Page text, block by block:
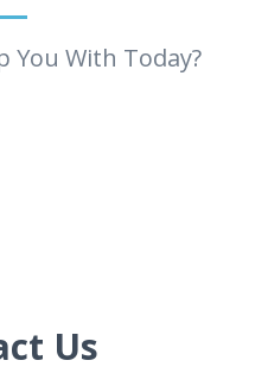
You With Today?
Us